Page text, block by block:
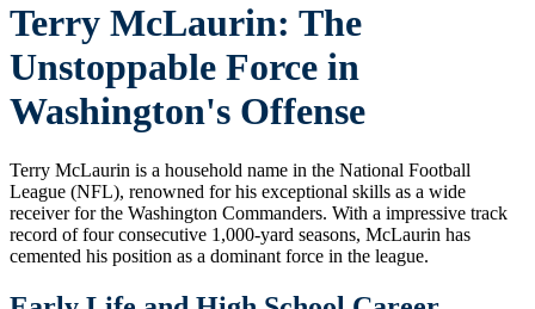
Terry McLaurin: The
Unstoppable Force in
Washington's Offense
Terry McLaurin is a household name in the National Football
League (NFL), renowned for his exceptional skills as a wide
receiver for the Washington Commanders. With a impressive track
record of four consecutive 1,000-yard seasons, McLaurin has
cemented his position as a dominant force in the league.